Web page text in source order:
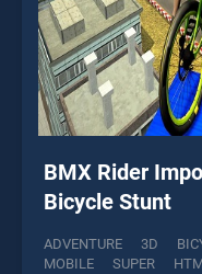
BMX Rider
Bicycle Stunt
ADVENTURE 3D
MOBILE
SUPER